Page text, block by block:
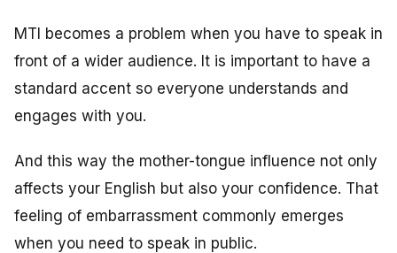
MTI becomes a problem when you have to speak in
front of a wider audience. It is important to have a
standard accent so everyone understands and
engages with you.
And this way the mother-tongue influence not only
affects your English but also your confidence. That
feeling of embarrassment commonly emerges
when you need to speak in public.